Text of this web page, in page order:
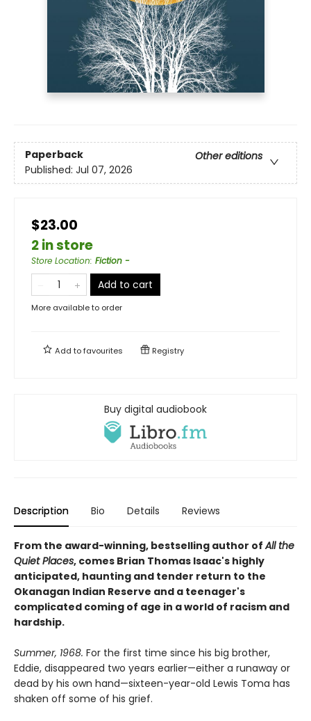
Paperback
Other editions
Published: Jul 07, 2026
$23.00
2 in store
Store Location: Fiction -
Add to cart
More available to order
Add tofavourites Registry
Buy digital audiobook
Description Bio Details Reviews
From the award-winning, bestselling author ofAll the
Quiet Places, comes Brian Thomas Isaac's highly
anticipated, haunting and tender return to the
Okanagan Indian Reserve and a teenager's
complicated coming of age in a world of racism and
hardship.
Summer, 1968. For the first time since his big brother,
Eddie, disappeared two years earlier—either a runaway or
dead by his own hand—sixteen-year-old Lewis Toma has
shaken off some of his grief.